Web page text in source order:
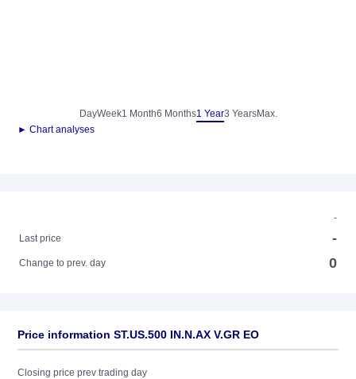
DayWeek1 Month6 Months1 Year3 YearsMax.
► Chart analyses
-
Last price
-
Change to prev. day 0
Price information ST.US.500 IN.N.AX V.GR EO
Closing price prev trading day